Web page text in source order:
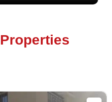
Properties